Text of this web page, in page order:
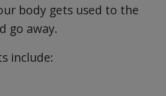
body gets used to the
go away.
include: